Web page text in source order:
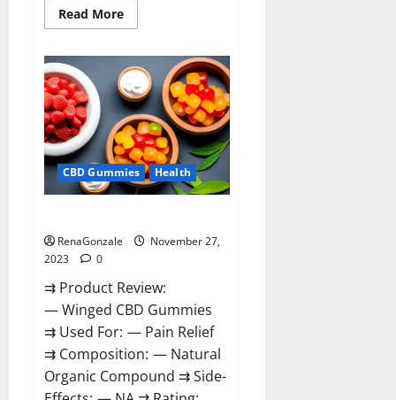
Read MoreRead
more
ACV
Gummies
Reviews?
CBD Gummies Health
RenaGonzale
November 27,
2023
0
⇉ Product Review:
— Winged CBD Gummies
⇉ Used For: — Pain Relief
⇉ Composition: — Natural
Organic Compound ⇉ Side-